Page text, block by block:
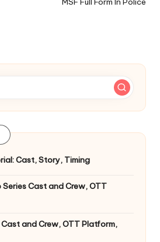
Cast, Story, Timing
Series Cast and Crew, OTT
Cast and Crew, OTT Platform,